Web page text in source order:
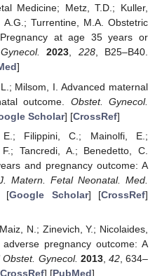
Medicine; Metz, T.D.; Kuller,
Turrentine, M.A. Obstetric
at age 35 years or
2023, 228, B25–B40.
]
Milsom, I. Advanced maternal
outcome. Obstet. Gynecol.
Scholar] [CrossRef]
Filippini, C.; Mainolfi, E.;
Tancredi, A.; Benedetto, C.
and pregnancy outcome: A
Matern. Fetal Neonatal. Med.
[Google Scholar] [CrossRef]
N.; Zinevich, Y.; Nicolaides,
pregnancy outcome: A
Gynecol. 2013, 42, 634–
CrossRef] [PubMed]